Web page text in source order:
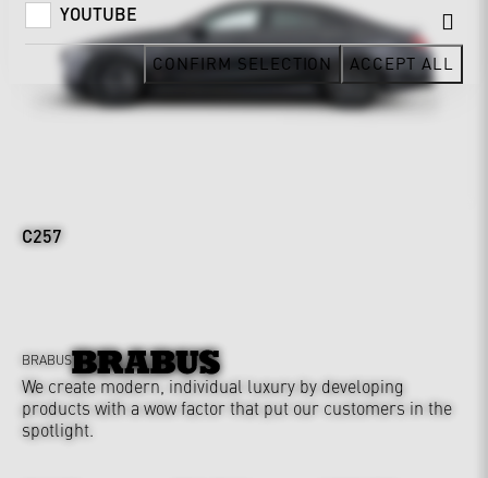
C257
YOUTUBE
CONFIRM SELECTION ACCEPT ALL
BRABUS
We create modern, individual luxury by developing
products with a wow factor that put our customers in the
spotlight.